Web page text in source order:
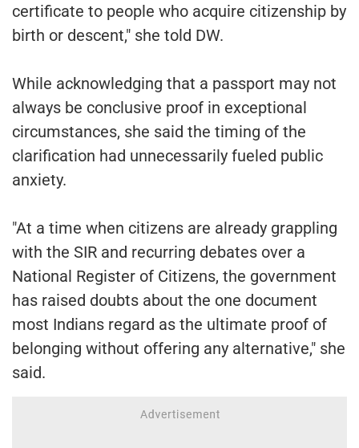
certificate to people who acquire citizenship by
birth or descent," she told DW.
While acknowledging that a passport may not
always be conclusive proof in exceptional
circumstances, she said the timing of the
clarification had unnecessarily fueled public
anxiety.
"At a time when citizens are already grappling
with the SIR and recurring debates over a
National Register of Citizens, the government
has raised doubts about the one document
most Indians regard as the ultimate proof of
belonging without offering any alternative," she
said.